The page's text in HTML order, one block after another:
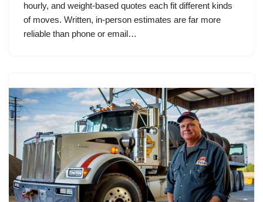
hourly, and weight-based quotes each fit different kinds
of moves. Written, in-person estimates are far more
reliable than phone or email…